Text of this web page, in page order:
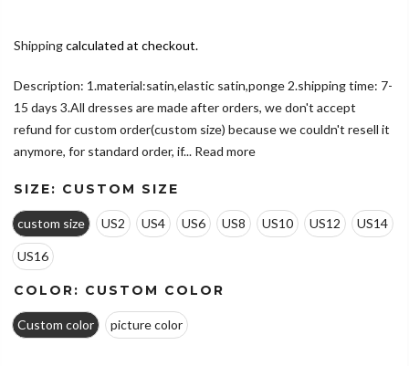
Shippingcalculated at checkout.
Description: 1.material:satin,elastic satin,ponge 2.shipping time: 7-
15 days 3.All dresses are made after orders, we don't accept
refund for custom order(custom size) because we couldn't resell it
anymore, for standard order, if... Read more
SIZE: CUSTOM SIZE
custom size US2 US4 US6 US8 US10 US12 US14
US16
COLOR: CUSTOM COLOR
Custom color picture color